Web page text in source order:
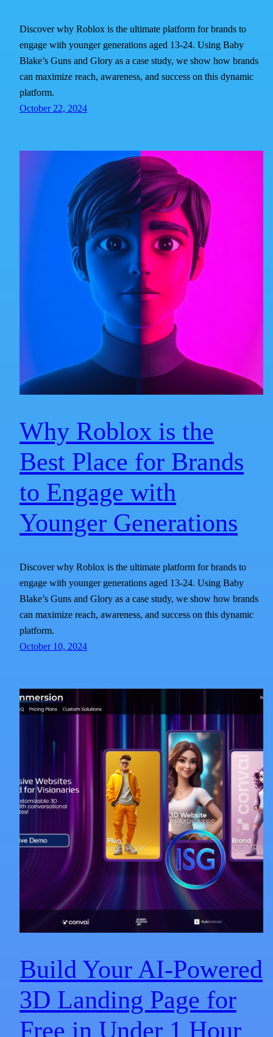
Discover why Roblox is the ultimate platform for brands to
engage with younger generations aged 13-24. Using Baby
Blake’s Guns and Glory as a case study, we show how brands
can maximize reach, awareness, and success on this dynamic
platform.
October 22, 2024
Why Roblox is the
Best Place for Brands
to Engage with
Younger Generations
Discover why Roblox is the ultimate platform for brands to
engage with younger generations aged 13-24. Using Baby
Blake’s Guns and Glory as a case study, we show how brands
can maximize reach, awareness, and success on this dynamic
platform.
October 10, 2024
Build Your AI-Powered
3D Landing Page for
Free in Under 1 Hour